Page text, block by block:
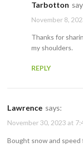
Tarbotton
November 8,
Thanks for
my shoulders.
REPLY
Lawrence says:
November 30, 2023 at
Bought snow and